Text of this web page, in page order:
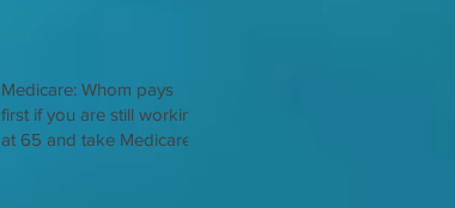
Medicare: Whom pays
first if you are still working
at 65 and take Medicare